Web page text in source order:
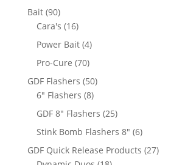
Bait 9090
products
Cara's 1616
products
Power Bait 44
Pro-Cure 7070
products
GDF Flashers 5050
6" Flashers 88
products
GDF 8" Flashers 2525
products
Stink Bomb Flashers 8" 66
products
GDF Quick Release Products 2727